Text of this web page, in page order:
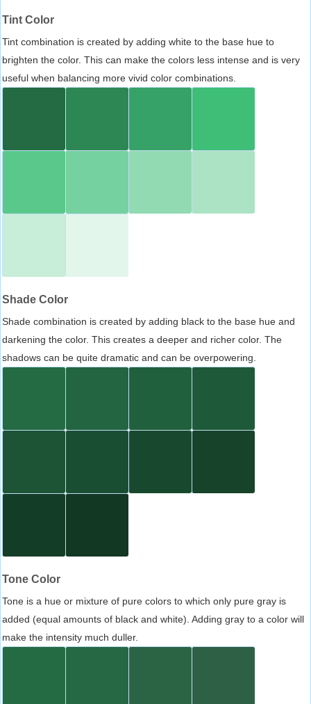
Tint Color
Tint combination is created by adding white to the base hue to
brighten the color. This can make the colors less intense and is very
useful when balancing more vivid color combinations.
Shade Color
Shade combination is created by adding black to the base hue and
darkening the color. This creates a deeper and richer color. The
shadows can be quite dramatic and can be overpowering.
Tone Color
Tone is a hue or mixture of pure colors to which only pure gray is
added (equal amounts of black and white). Adding gray to a color will
make the intensity much duller.